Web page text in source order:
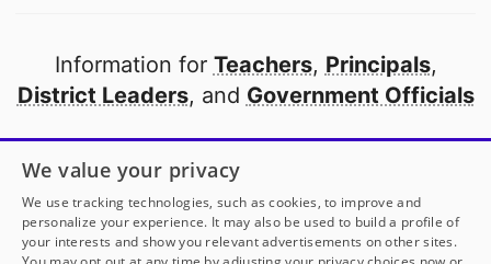
Information for Teachers, Principals,
District Leaders, and Government Officials
Open to every public school in America
thanks to
our partners
Partner with DonorsChoose
We value your privacy
We use tracking technologies, such as cookies, to improve and
personalize your experience. It may also be used to build a profile of
your interests and show you relevant advertisements on other sites.